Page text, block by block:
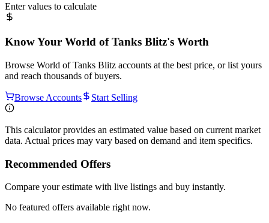
Enter values to calculate
Know Your World of Tanks Blitz's Worth
Browse World of Tanks Blitz accounts at the best price, or list yours
and reach thousands of buyers.
Browse Accounts Start Selling
This calculator provides an estimated value based on current market
data. Actual prices may vary based on demand and item specifics.
Recommended Offers
Compare your estimate with live listings and buy instantly.
No featured offers available right now.